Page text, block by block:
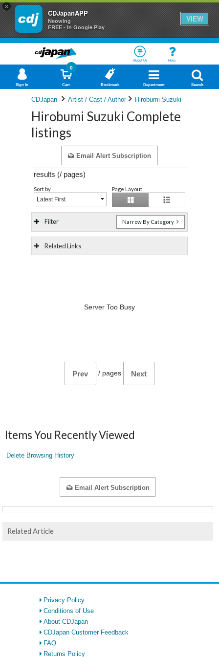
×
CDJapanAPP
Neowing
FREE - In Google Play
VIEW
About Us Help
Sign In Cart
0
Bookmark Department Search
CDJapan Artist / Cast / Author Hirobumi Suzuki
Hirobumi Suzuki Complete
listings
Email Alert Subscription
results (/ pages)
Sort by
Latest First
Page Layout
Filter Narrow By Category
Related Links
Server Too Busy
Prev / pages Next
Items You Recently Viewed
Delete Browsing History
Email Alert Subscription
Related Article
Privacy Policy
Conditions of Use
About CDJapan
CDJapan Customer Feedback
FAQ
Returns Policy